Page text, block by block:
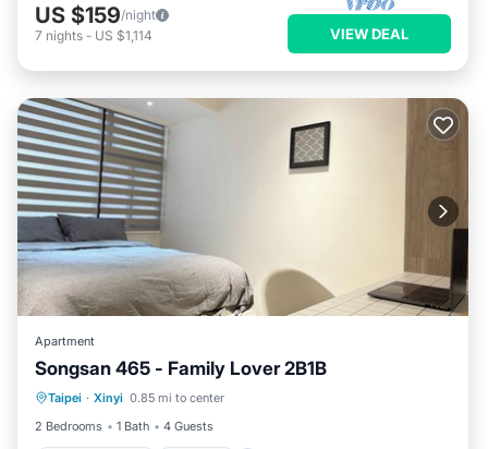
US $159/night
7 nights - US $1,114 VIEW DEAL
Apartment
Songsan 465 - Family Lover 2B1B
Taipei · Xinyi 0.85 mi to center
2 Bedrooms
1 Bath 4 Guests
Air Conditioner
Internet
Child Friendly